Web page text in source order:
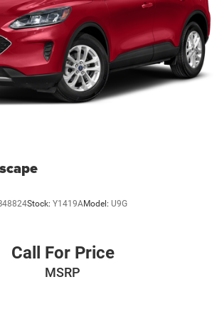
And Passenger Front Airbags
Automatic Air Conditioning
Assist Speed-Sensing Steering
Close Sliding And Tilting Glass 1st Row
Map Lights
Stock: Y1419AModel: U9G
Call For Price
MSRP